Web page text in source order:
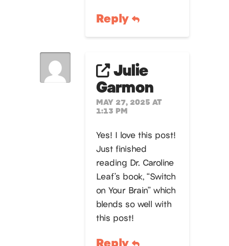
Reply
Julie
Garmon
MAY 27, 2025 AT
1:13 PM
Yes! I love this post!
Just finished
reading Dr. Caroline
Leaf’s book, “Switch
on Your Brain” which
blends so well with
this post!
Reply